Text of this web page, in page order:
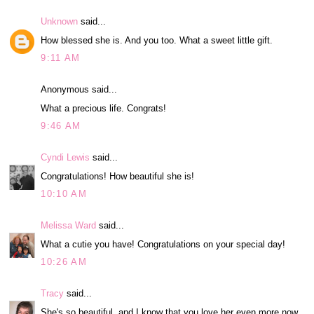
Unknown said...
How blessed she is. And you too. What a sweet little gift.
9:11 AM
Anonymous said...
What a precious life. Congrats!
9:46 AM
Cyndi Lewis said...
Congratulations! How beautiful she is!
10:10 AM
Melissa Ward said...
What a cutie you have! Congratulations on your special day!
10:26 AM
Tracy said...